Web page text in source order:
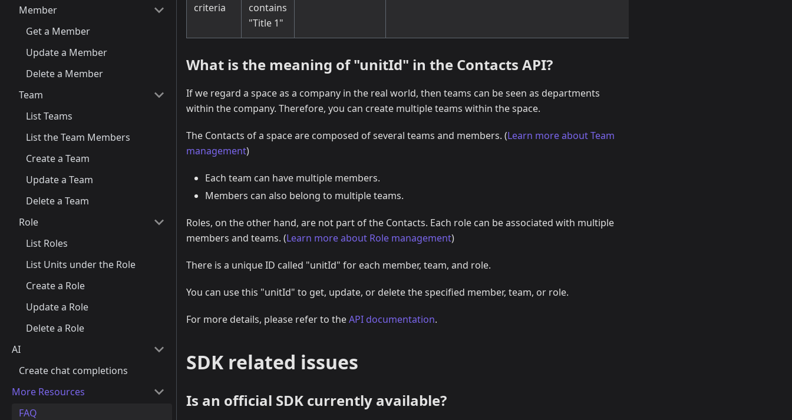
Member
Get a Member
Update a Member
Delete a Member
Team
List Teams
List the Team Members
Create a Team
Update a Team
Delete a Team
Role
List Roles
List Units under the Role
Create a Role
Update a Role
Delete a Role
AI
Create chat completions
More Resources
FAQ
criteria
contains
"Title 1"
What is the meaning of "unitId" in the Contacts API?
If we regard a space as a company in the real world, then teams can be seen as departments
within the company. Therefore, you can create multiple teams within the space.
The Contacts of a space are composed of several teams and members. (Learn more about Team
management)
Each team can have multiple members.
Members can also belong to multiple teams.
Roles, on the other hand, are not part of the Contacts. Each role can be associated with multiple
members and teams. (Learn more about Role management)
There is a unique ID called "unitId" for each member, team, and role.
You can use this "unitId" to get, update, or delete the specified member, team, or role.
For more details, please refer to theAPI documentation.
SDK related issues
Is an official SDK currently available?